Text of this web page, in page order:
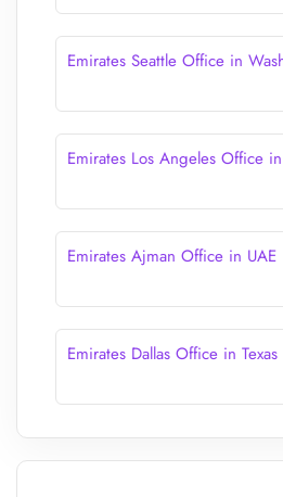
Emirates Seattle Office in
Emirates Los Angeles Office
Emirates Ajman Office in UAE
Emirates Dallas Office in Texas